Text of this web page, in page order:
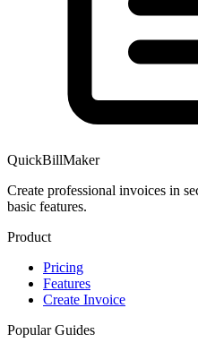
QuickBillMaker
Create professional invoices in
basic features.
Product
Pricing
Features
Create Invoice
Popular Guides